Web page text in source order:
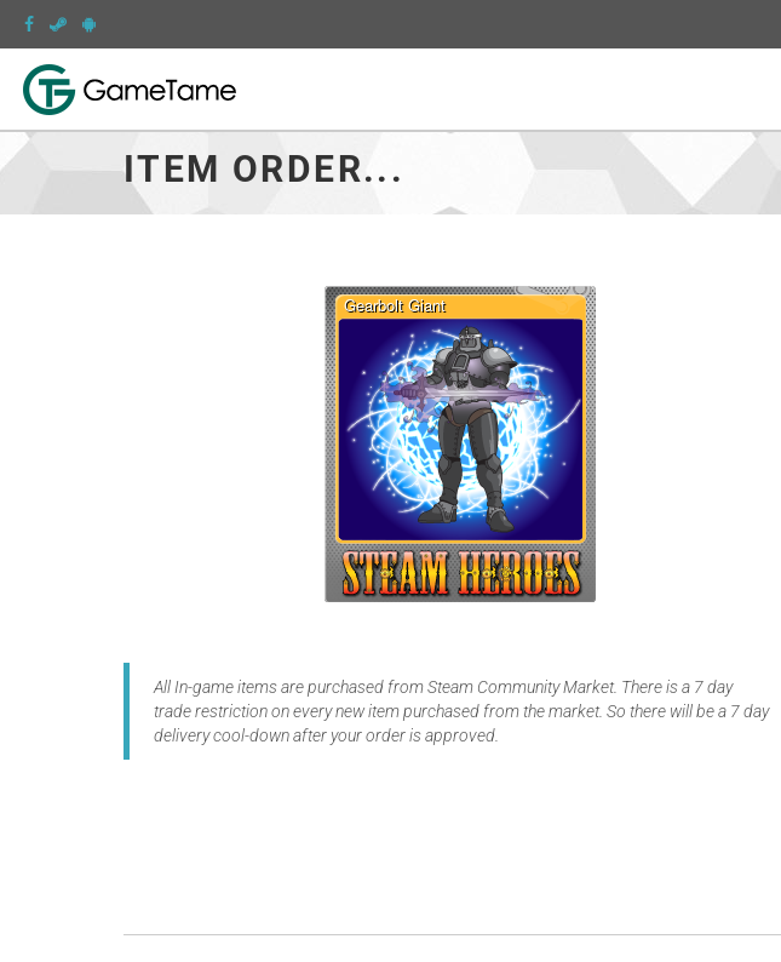
ITEM ORDER...
All In-game items are purchased from Steam Community Market. There is a 7 day
trade restriction on every new item purchased from the market. So there will be a 7 day
delivery cool-down after your order is approved.